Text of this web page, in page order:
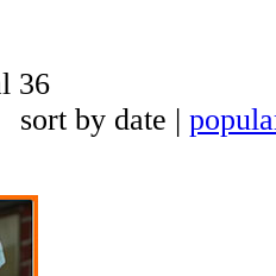
36
by date |